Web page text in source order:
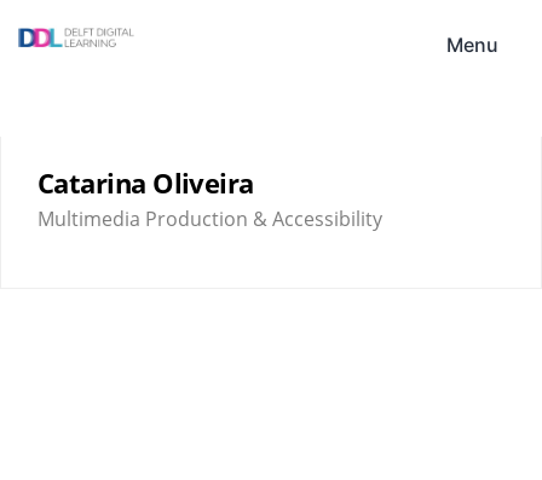
DDL Menu
Catarina Oliveira
Multimedia Production & Accessibility